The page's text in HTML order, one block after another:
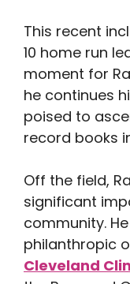
This recent
10 home run
moment for
he continues
poised to
record books
Off the field,
significant
community.
philanthropic
Cleveland